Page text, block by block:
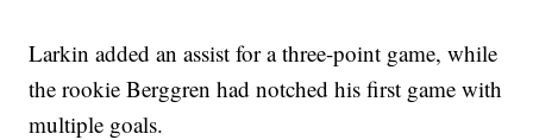
Larkin added an assist for a three-point game, while
the rookie Berggren had notched his first game with
multiple goals.